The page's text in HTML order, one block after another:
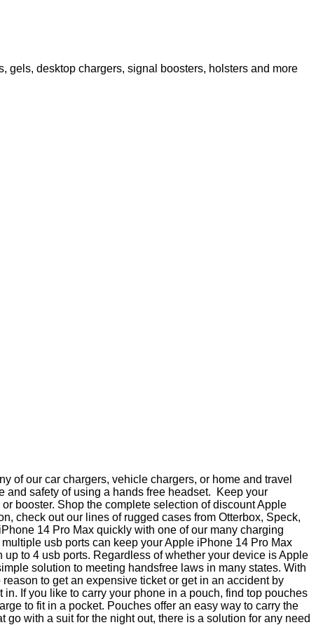
gels, desktop chargers, signal boosters, holsters and more
of our car chargers, vehicle chargers, or home and travel
safety of using a hands free headset. Keep your
booster. Shop the complete selection of discount Apple
check out our lines of rugged cases from Otterbox, Speck,
14 Pro Max quickly with one of our many charging
usb ports can keep your Apple iPhone 14 Pro Max
to 4 usb ports. Regardless of whether your device is Apple
solution to meeting handsfree laws in many states. With
to get an expensive ticket or get in an accident by
If you like to carry your phone in a pouch, find top pouches
to fit in a pocket. Pouches offer an easy way to carry the
with a suit for the night out, there is a solution for any need